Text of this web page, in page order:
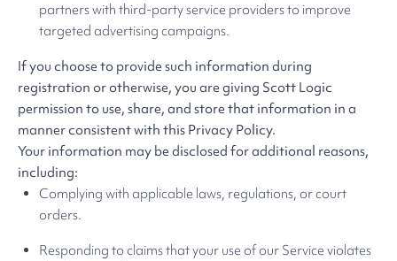
partners with third-party service providers to improve
targeted advertising campaigns.
If you choose to provide such information during
registration or otherwise, you are giving Scott Logic
permission to use, share, and store that information in a
manner consistent with this Privacy Policy.
Your information may be disclosed for additional reasons,
including:
Complying with applicable laws, regulations, or court
orders.
Responding to claims that your use of our Service violates